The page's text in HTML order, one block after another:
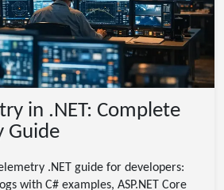
in .NET: Complete
Guide
.NET guide for developers:
with C# examples, ASP.NET Core